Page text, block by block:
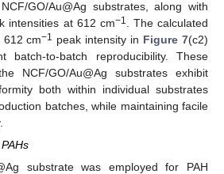
GO/Au@Ag substrates, along with
intensities at 612 cm−1
. The calculated
612 cm−1 peak intensity in Figure 7(c2)
batch-to-batch reproducibility. These
NCF/GO/Au@Ag substrates exhibit
both within individual substrates
batches, while maintaining facile
substrate was employed for PAH